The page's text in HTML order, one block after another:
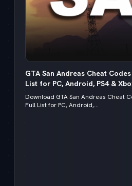
GTA San Andreas Cheat
List for PC, Android, PS4 &
Download GTA San Andreas Cheat
Full List for PC, Android,...